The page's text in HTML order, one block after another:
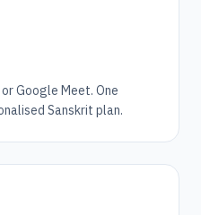
Google Meet. One
Sanskrit plan.